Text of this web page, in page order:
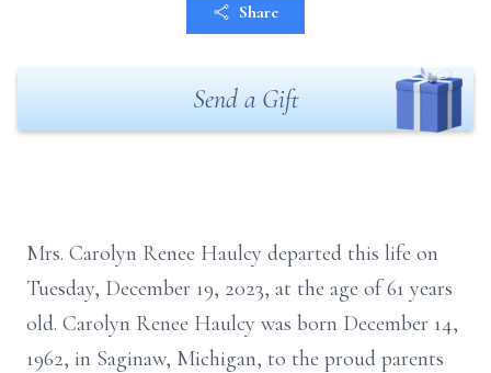
Share
Send a Gift
Mrs. Carolyn Renee Haulcy departed this life on
Tuesday, December 19, 2023, at the age of 61 years
old. Carolyn Renee Haulcy was born December 14,
1962, in Saginaw, Michigan, to the proud parents